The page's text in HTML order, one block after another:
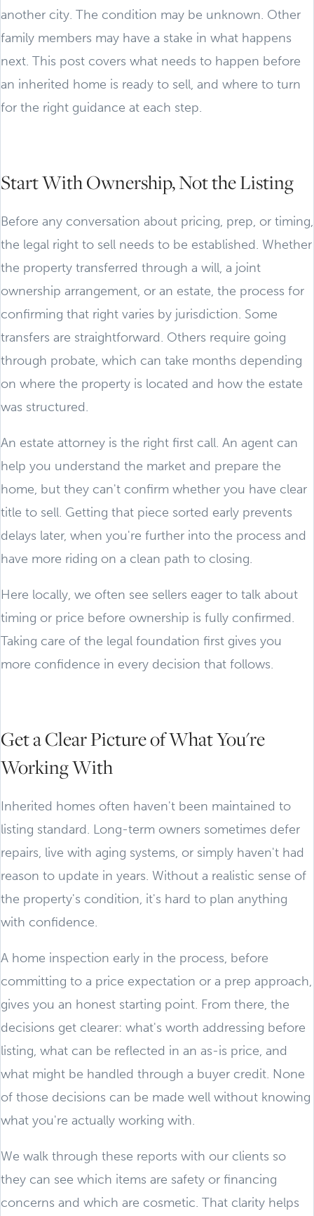
another city. The condition may be unknown. Other
family members may have a stake in what happens
next. This post covers what needs to happen before
an inherited home is ready to sell, and where to turn
for the right guidance at each step.
Start With Ownership, Not the Listing
Before any conversation about pricing, prep, or timing,
the legal right to sell needs to be established. Whether
the property transferred through a will, a joint
ownership arrangement, or an estate, the process for
confirming that right varies by jurisdiction. Some
transfers are straightforward. Others require going
through probate, which can take months depending
on where the property is located and how the estate
was structured.
An estate attorney is the right first call. An agent can
help you understand the market and prepare the
home, but they can't confirm whether you have clear
title to sell. Getting that piece sorted early prevents
delays later, when you're further into the process and
have more riding on a clean path to closing.
Here locally, we often see sellers eager to talk about
timing or price before ownership is fully confirmed.
Taking care of the legal foundation first gives you
more confidence in every decision that follows.
Get a Clear Picture of What You're
Working With
Inherited homes often haven't been maintained to
listing standard. Long-term owners sometimes defer
repairs, live with aging systems, or simply haven't had
reason to update in years. Without a realistic sense of
the property's condition, it's hard to plan anything
with confidence.
A home inspection early in the process, before
committing to a price expectation or a prep approach,
gives you an honest starting point. From there, the
decisions get clearer: what's worth addressing before
listing, what can be reflected in an as-is price, and
what might be handled through a buyer credit. None
of those decisions can be made well without knowing
what you're actually working with.
We walk through these reports with our clients so
they can see which items are safety or financing
concerns and which are cosmetic. That clarity helps